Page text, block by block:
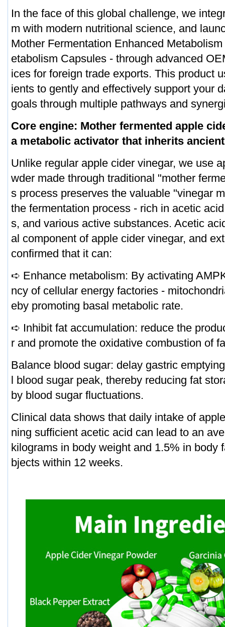
In the face of this global challenge, we
m with modern nutritional science, and
Mother Fermentation Enhanced
etabolism Capsules - through advanced
ices for foreign trade exports. This product
ients to gently and effectively support your
goals through multiple pathways and
Core engine: Mother fermented apple
a metabolic activator that inherits
Unlike regular apple cider vinegar, we use
wder made through traditional "mother
s process preserves the valuable "vinegar
the fermentation process - rich in acetic
s, and various active substances. Acetic
al component of apple cider vinegar, and
confirmed that it can:
➪ Enhance metabolism: By activating
ncy of cellular energy factories -
eby promoting basal metabolic rate.
➪ Inhibit fat accumulation: reduce the
r and promote the oxidative combustion of
Balance blood sugar: delay gastric
l blood sugar peak, thereby reducing fat
by blood sugar fluctuations.
Clinical data shows that daily intake of
ning sufficient acetic acid can lead to an
kilograms in body weight and 1.5% in body
bjects within 12 weeks.